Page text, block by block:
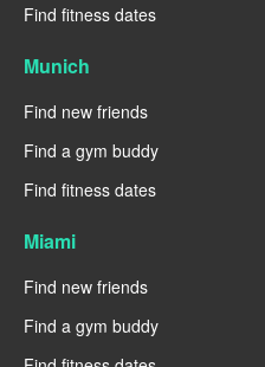
Find fitness dates
Munich
Find new friends
Find a gym buddy
Find fitness dates
Miami
Find new friends
Find a gym buddy